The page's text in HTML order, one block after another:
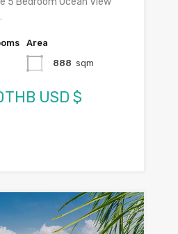
Area
888 sqm
USD $